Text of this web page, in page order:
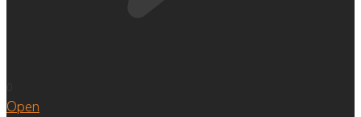
Open